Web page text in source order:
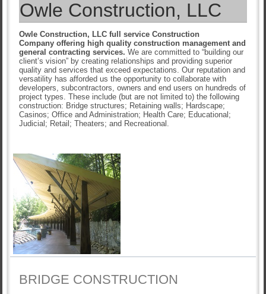
Owle Construction, LLC
Owle Construction, LLC full service Construction
Company offering high quality construction management and
general contracting services. We are committed to “building our
client’s vision” by creating relationships and providing superior
quality and services that exceed expectations. Our reputation and
versatility has afforded us the opportunity to collaborate with
developers, subcontractors, owners and end users on hundreds of
project types. These include (but are not limited to) the following
construction: Bridge structures; Retaining walls; Hardscape;
Casinos; Office and Administration; Health Care; Educational;
Judicial; Retail; Theaters; and Recreational.
BRIDGE CONSTRUCTION